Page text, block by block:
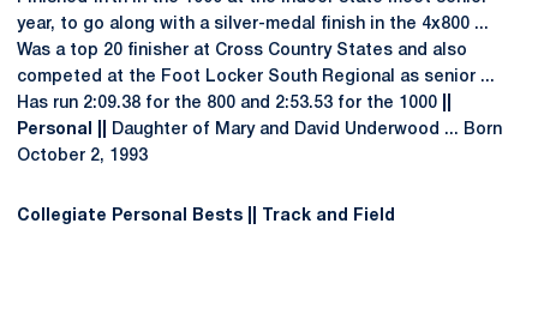
year, to go along with a silver-medal finish in the 4x800 ...
Was a top 20 finisher at Cross Country States and also
competed at the Foot Locker South Regional as senior ...
Has run 2:09.38 for the 800 and 2:53.53 for the 1000
Personal ||
Daughter of Mary and David Underwood ... Born
October 2, 1993
Collegiate Personal Bests || Track and Field